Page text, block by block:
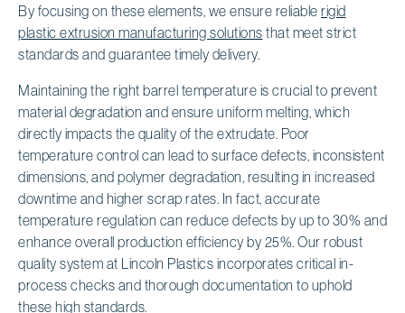
By focusing on these elements, we ensure reliable rigid
plastic extrusion manufacturing solutions that meet strict
standards and guarantee timely delivery.
Maintaining the right barrel temperature is crucial to prevent
material degradation and ensure uniform melting, which
directly impacts the quality of the extrudate. Poor
temperature control can lead to surface defects, inconsistent
dimensions, and polymer degradation, resulting in increased
downtime and higher scrap rates. In fact, accurate
temperature regulation can reduce defects by up to 30% and
enhance overall production efficiency by 25%. Our robust
quality system at Lincoln Plastics incorporates critical in-
process checks and thorough documentation to uphold
these high standards.